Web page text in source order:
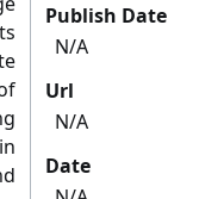
Publish Date
N/A
Url
N/A
Date